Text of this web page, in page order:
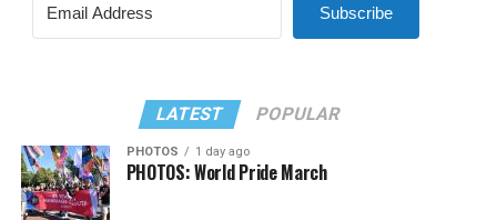
Subscribe
LATEST POPULAR
PHOTOS 1 day ago
PHOTOS: World Pride March